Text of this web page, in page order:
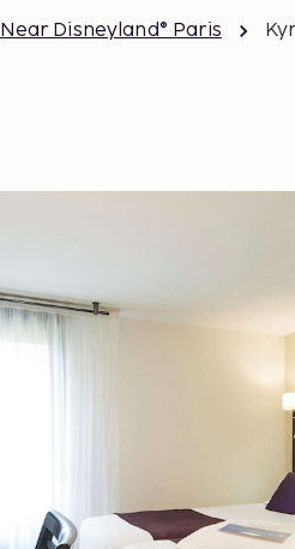
Near Disneyland® Paris